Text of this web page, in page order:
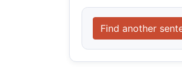
Find another